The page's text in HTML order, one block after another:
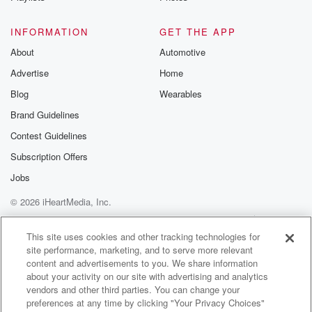
You've had that bag ready for about two weeks, so
Speaker 3
Prayer, isn't there with the first of such a build up.
Anyway,
he was there for like ten minutes, fifteen minutes, and
her contractions were getting rude.
Well, he was dropping off triplets, tough for She's
gone
up to the bedroom.
Speaker 3 (01:45):
He's sitting there doing a number two, and she's like,
can you please hurry up these contractions?
INFORMATION
About
Advertise
Blog
Brand Guidelines
Contest Guidelines
Subscription Offers
Jobs
GET THE APP
Automotive
Home
Wearables
© 2026 iHeartMedia, Inc.
Help
Privacy Policy
Your Privacy Choices
Terms of Use
AdChoices
This site uses cookies and other tracking technologies for
site performance, marketing, and to serve more relevant
content and advertisements to you. We share information
about your activity on our site with advertising and analytics
vendors and other third parties. You can change your
preferences at any time by clicking "Your Privacy Choices"